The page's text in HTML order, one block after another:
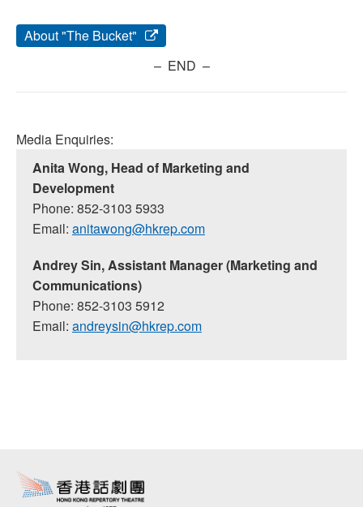
About "The Bucket"
– END –
Media Enquiries:
Anita Wong, Head of Marketing and
Development
Phone: 852-3103 5933
Email: anitawong@hkrep.com
Andrey Sin, Assistant Manager (Marketing and
Communications)
Phone: 852-3103 5912
Email: andreysin@hkrep.com